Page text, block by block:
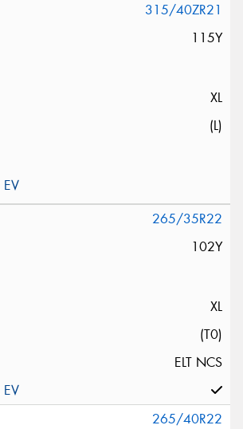
315/40ZR21
115Y
XL
(L)
265/35R22
102Y
XL
(T0)
ELT NCS
265/40R22